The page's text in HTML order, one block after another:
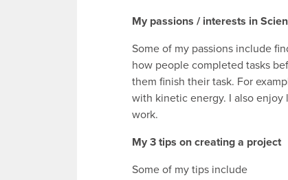
My passions / interests in
Some of my passions include
how people completed tasks
them finish their task. For
with kinetic energy. I also
work.
My 3 tips on creating a project
Some of my tips include